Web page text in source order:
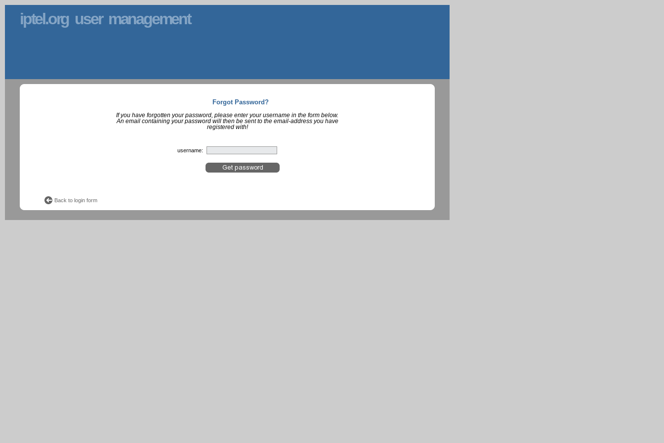
iptel.org user management
Forgot Password?
If you have forgotten your password, please enter your username in the form below.
An email containing your password will then be sent to the email-address you have
registered with!
username:
Back to login form